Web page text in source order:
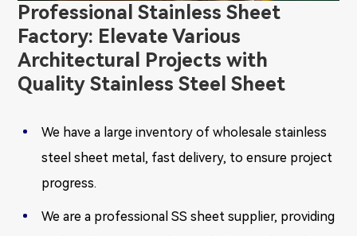
Professional Stainless Sheet
Factory: Elevate Various
Architectural Projects with
Quality Stainless Steel Sheet
We have a large inventory of wholesale stainless
steel sheet metal, fast delivery, to ensure project
progress.
We are a professional SS sheet supplier, providing